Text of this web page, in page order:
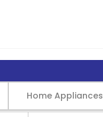
Home Appliances